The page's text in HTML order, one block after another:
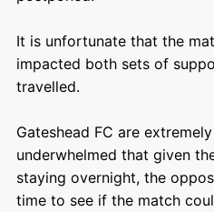
It is unfortunate that the
impacted both sets of
travelled.
Gateshead FC are
underwhelmed that given
staying overnight, the
time to see if the match